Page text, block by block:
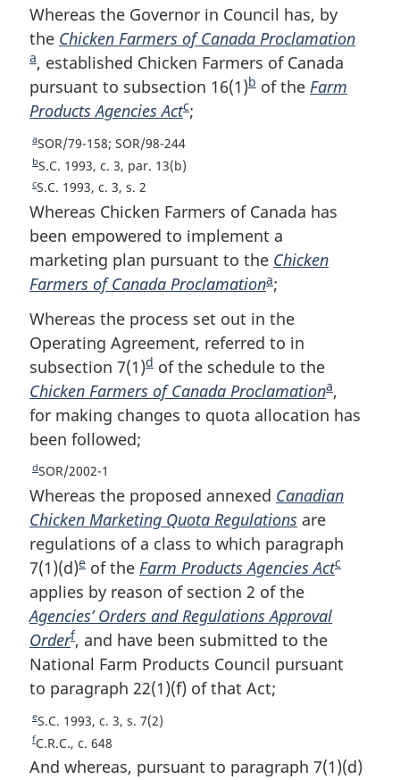
Whereas the Governor in Council has, by
the Chicken Farmers of Canada Proclamation
a, established Chicken Farmers of Canada
pursuant to subsection 16(1)F
o
t
e
b of the Farm
Products Agencies ActF
o
o
n
o
t
e
c;
R
e
t
r
n
t
o
o
o
n
o
t
e
aSOR/79-158; SOR/98-244
R
e
t
r
n
t
f
o
o
n
o
t
bS.C. 1993, c. 3, par. 13(b)
R
e
t
u
r
n
o
f
o
o
t
n
o
t
cS.C. 1993, c. 3, s. 2
Whereas Chicken Farmers of Canada has
been empowered to implement a
marketing plan pursuant to the Chicken
Farmers of Canada ProclamationF
o
t
n
o
t
a;
Whereas the process set out in the
Operating Agreement, referred to in
subsection 7(1)F
o
o
e
d of the schedule to the
Chicken Farmers of Canada ProclamationF
o
e
a,
for making changes to quota allocation has
been followed;
R
e
t
u
r
n
t
o
f
o
o
t
o
t
e
dSOR/2002-1
Whereas the proposed annexed Canadian
Chicken Marketing Quota Regulations are
regulations of a class to which paragraph
7(1)(d)F
o
o
n
o
t
e
e of the Farm Products Agencies ActF
n
c
applies by reason of section 2 of the
Agencies’ Orders and Regulations Approval
OrderF
o
o
t
n
o
f, and have been submitted to the
National Farm Products Council pursuant
to paragraph 22(1)(f) of that Act;
R
e
t
eS.C. 1993, c. 3, s. 7(2)
R
e
fC.R.C., c. 648
And whereas, pursuant to paragraph 7(1)(d)